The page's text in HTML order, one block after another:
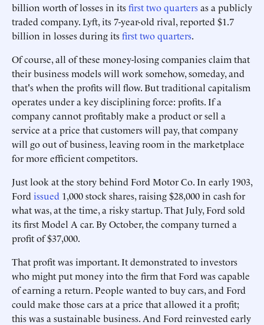
billion worth of losses in itsfirst two quartersas a publicly
traded company. Lyft, its 7-year-old rival, reported $1.7
billion in losses during itsfirst two quarters.
Of course, all of these money-losing companies claim that
their business models will work somehow, someday, and
that's when the profits will flow. But traditional capitalism
operates under a key disciplining force: profits. If a
company cannot profitably make a product or sell a
service at a price that customers will pay, that company
will go out of business, leaving room in the marketplace
for more efficient competitors.
Just look at the story behind Ford Motor Co. In early 1903,
Ford issued 1,000 stock shares, raising $28,000 in cash for
what was, at the time, a risky startup. That July, Ford sold
its first Model A car. By October, the company turned a
profit of $37,000.
That profit was important. It demonstrated to investors
who might put money into the firm that Ford was capable
of earning a return. People wanted to buy cars, and Ford
could make those cars at a price that allowed it a profit;
this was a sustainable business. And Ford reinvested early